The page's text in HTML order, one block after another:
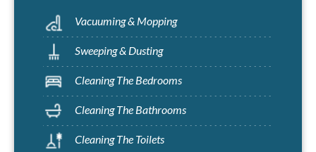
Vacuuming & Mopping
Sweeping & Dusting
Cleaning The Bedrooms
Cleaning The Bathrooms
Cleaning The Toilets